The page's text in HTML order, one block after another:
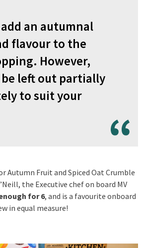
an autumnal
flavour to the
However,
left out partially
to suit your
Autumn Fruit and Spiced Oat Crumble
the Executive chef on board MV
for 6, and is a favourite onboard
in equal measure!